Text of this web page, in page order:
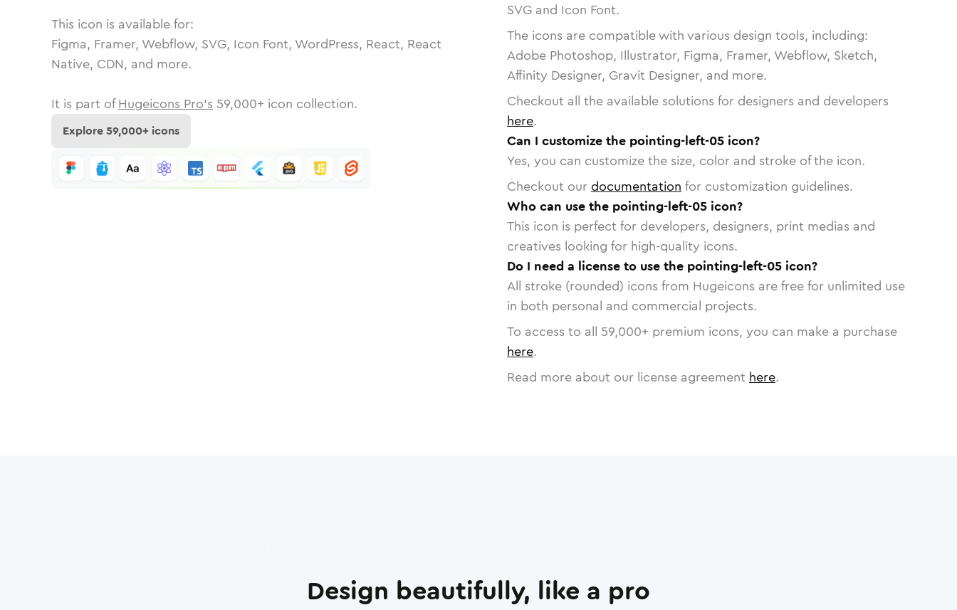
This icon is available for:
Figma, Framer, Webflow, SVG, Icon Font, WordPress, React, React
Native, CDN, and more.
It is part of Hugeicons Pro's 59,000+ icon collection.
Explore59,000+ icons
SVG and Icon Font.
The icons are compatible with various design tools, including:
Adobe Photoshop, Illustrator, Figma, Framer, Webflow, Sketch,
Affinity Designer, Gravit Designer, and more.
Checkout all the available solutions for designers and developers
here.
Can I customize the pointing-left-05 icon?
Yes, you can customize the size, color and stroke of the icon.
Checkout our documentation for customization guidelines.
Who can use the pointing-left-05 icon?
This icon is perfect for developers, designers, print medias and
creatives looking for high-quality icons.
Do I need a license to use the pointing-left-05 icon?
All stroke (rounded) icons from Hugeicons are free for unlimited use
in both personal and commercial projects.
To access to all 59,000+ premium icons, you can make a purchase
here.
Read more about our license agreement here.
Design beautifully, like a pro